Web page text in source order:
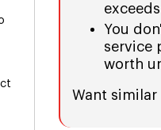
You
service
worth
Want